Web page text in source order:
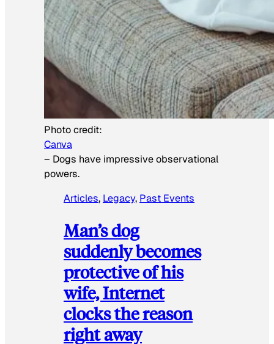
Photo credit:
Canva
– Dogs have impressive observational
powers.
Articles, Legacy, Past Events
Man’s dog
suddenly becomes
protective of his
wife, Internet
clocks the reason
right away